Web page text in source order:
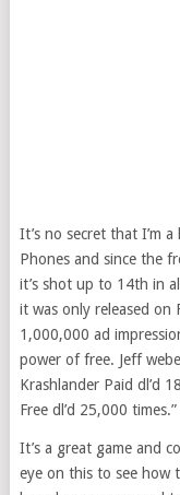
It’s no secret that I’m
Phones and since the
it’s shot up to 14th in
it was only released on
1,000,000 ad
power of free. Jeff
Krashlander Paid dl’d
Free dl’d 25,000 times.”
It’s a great game and
eye on this to see how